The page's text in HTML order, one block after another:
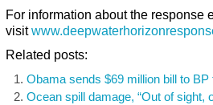
For information about the response
visit
Related posts:
Obama sends $69 million bill to BP
Ocean spill damage, “Out of sight,